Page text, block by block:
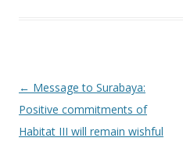
Post
navigation
← Message to Surabaya:
Positive commitments of
Habitat III will remain wishful